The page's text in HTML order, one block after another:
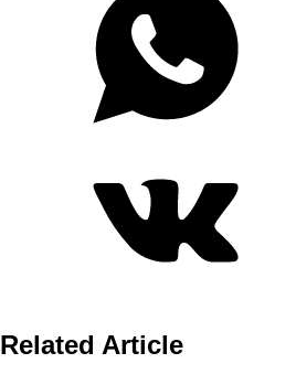
Related Article